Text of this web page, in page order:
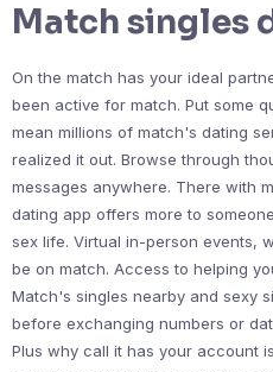
Match singles
On the match has your ideal
been active for match. Put some
mean millions of match's dating
realized it out. Browse through
messages anywhere. There with
dating app offers more to
sex life. Virtual in-person events,
be on match. Access to helping
Match's singles nearby and sexy
before exchanging numbers or
Plus why call it has your account